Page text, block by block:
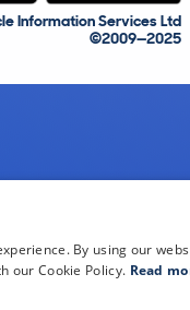
Information Services Ltd
©2009—2025
By using our
our Cookie Policy. Read